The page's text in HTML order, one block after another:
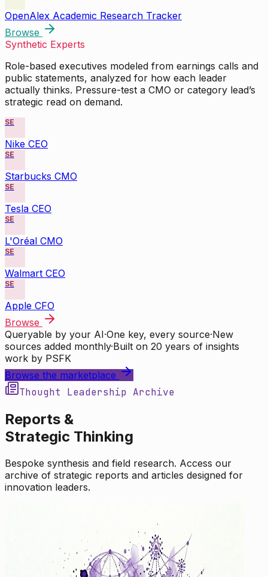
OpenAlex Academic Research Tracker
Browse
Synthetic Experts
Role-based executives modeled from earnings calls and
public statements, analyzed for how each leader
actually thinks. Pressure-test a CMO or category lead’s
strategic read on demand.
SE
Nike CEO
SE
Starbucks CMO
SE
Tesla CEO
SE
L'Oréal CMO
SE
Walmart CEO
SE
Apple CFO
Browse
Queryable by your AI·One key, every source·New
sources added monthly·Built on 20 years of insights
work by PSFK
Browse the marketplace
Thought Leadership Archive
Reports &
Strategic Thinking
Bespoke synthesis and field research. Access our
archive of strategic reports and articles designed for
innovation leaders.